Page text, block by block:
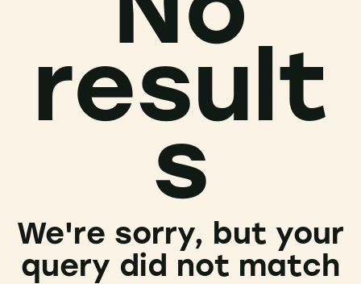
result
s
We're sorry, but your
query did not match